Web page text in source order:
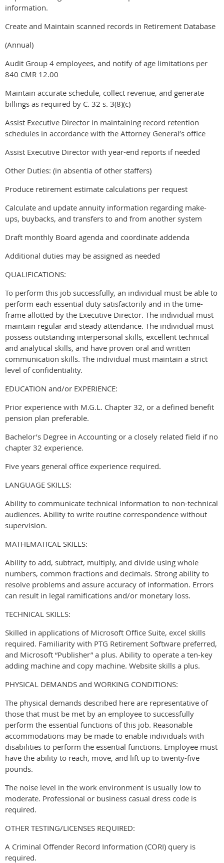
information.
Create and Maintain scanned records in Retirement Database
(Annual)
Audit Group 4 employees, and notify of age limitations per
840 CMR 12.00
Maintain accurate schedule, collect revenue, and generate
billings as required by C. 32 s. 3(8)(c)
Assist Executive Director in maintaining record retention
schedules in accordance with the Attorney General’s office
Assist Executive Director with year-end reports if needed
Other Duties: (in absentia of other staffers)
Produce retirement estimate calculations per request
Calculate and update annuity information regarding make-
ups, buybacks, and transfers to and from another system
Draft monthly Board agenda and coordinate addenda
Additional duties may be assigned as needed
QUALIFICATIONS:
To perform this job successfully, an individual must be able to
perform each essential duty satisfactorily and in the time-
frame allotted by the Executive Director. The individual must
maintain regular and steady attendance. The individual must
possess outstanding interpersonal skills, excellent technical
and analytical skills, and have proven oral and written
communication skills. The individual must maintain a strict
level of confidentiality.
EDUCATION and/or EXPERIENCE:
Prior experience with M.G.L. Chapter 32, or a defined benefit
pension plan preferable.
Bachelor’s Degree in Accounting or a closely related field if no
chapter 32 experience.
Five years general office experience required.
LANGUAGE SKILLS:
Ability to communicate technical information to non-technical
audiences. Ability to write routine correspondence without
supervision.
MATHEMATICAL SKILLS:
Ability to add, subtract, multiply, and divide using whole
numbers, common fractions and decimals. Strong ability to
resolve problems and assure accuracy of information. Errors
can result in legal ramifications and/or monetary loss.
TECHNICAL SKILLS:
Skilled in applications of Microsoft Office Suite, excel skills
required. Familiarity with PTG Retirement Software preferred,
and Microsoft “Publisher” a plus. Ability to operate a ten-key
adding machine and copy machine. Website skills a plus.
PHYSICAL DEMANDS and WORKING CONDITIONS:
The physical demands described here are representative of
those that must be met by an employee to successfully
perform the essential functions of this job. Reasonable
accommodations may be made to enable individuals with
disabilities to perform the essential functions. Employee must
have the ability to reach, move, and lift up to twenty-five
pounds.
The noise level in the work environment is usually low to
moderate. Professional or business casual dress code is
required.
OTHER TESTING/LICENSES REQUIRED:
A Criminal Offender Record Information (CORI) query is
required.